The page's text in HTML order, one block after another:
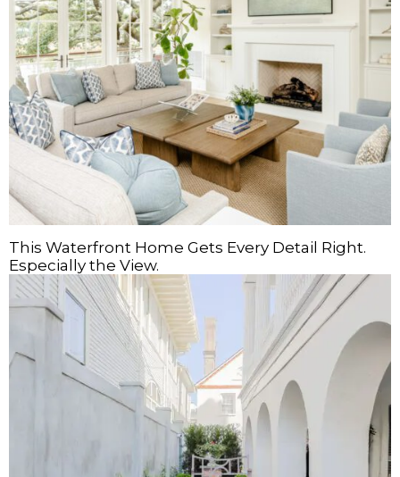
This Waterfront Home Gets Every Detail Right.
Especially the View.